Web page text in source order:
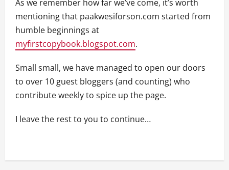
As we remember how far we’ve come, it’s worth
mentioning that paakwesiforson.com started from
humble beginnings at
myfirstcopybook.blogspot.com.
Small small, we have managed to open our doors
to over 10 guest bloggers (and counting) who
contribute weekly to spice up the page.
I leave the rest to you to continue…